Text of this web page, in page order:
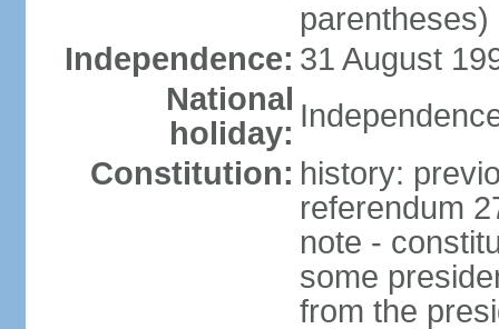
parentheses)
Independence: 31 August
National
holiday:
Constitution: history:
referendum
note -
some
from the